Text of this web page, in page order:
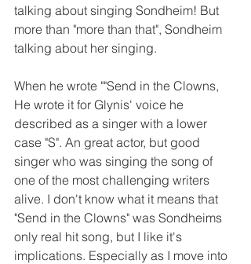
talking about singing Sondheim! But
more than "more than that", Sondheim
talking about her singing.
When he wrote ""Send in the Clowns,
He wrote it for Glynis' voice he
described as a singer with a lower
case "S". An great actor, but good
singer who was singing the song of
one of the most challenging writers
alive. I don't know what it means that
"Send in the Clowns" was Sondheims
only real hit song, but I like it's
implications. Especially as I move into